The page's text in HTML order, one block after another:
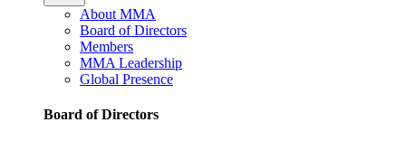
About MMA
Board of Directors
Members
MMA Leadership
Global Presence
Board of Directors